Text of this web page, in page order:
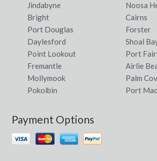
Jindabyne
Noosa
Bright
Cairns
Port Douglas
Forster
Daylesford
Shoal
Point Lookout
Port
Fremantle
Airlie
Mollymook
Palm
Pokolbin
Port
Payment Options